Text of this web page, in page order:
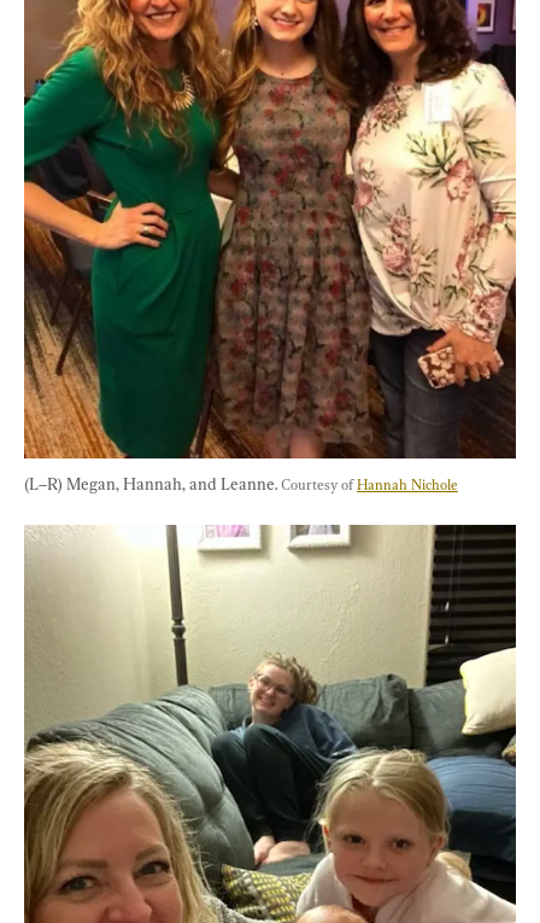
(L–R) Megan, Hannah, and Leanne. Courtesy of Hannah Nichole